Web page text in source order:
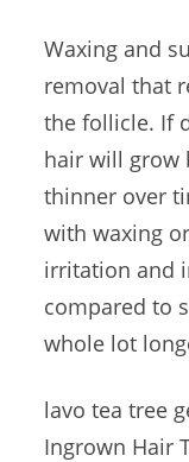
Waxing and
removal that
the follicle. If
hair will grow
thinner over
with waxing
irritation and
compared to
whole lot
lavo tea tree
Ingrown Hair